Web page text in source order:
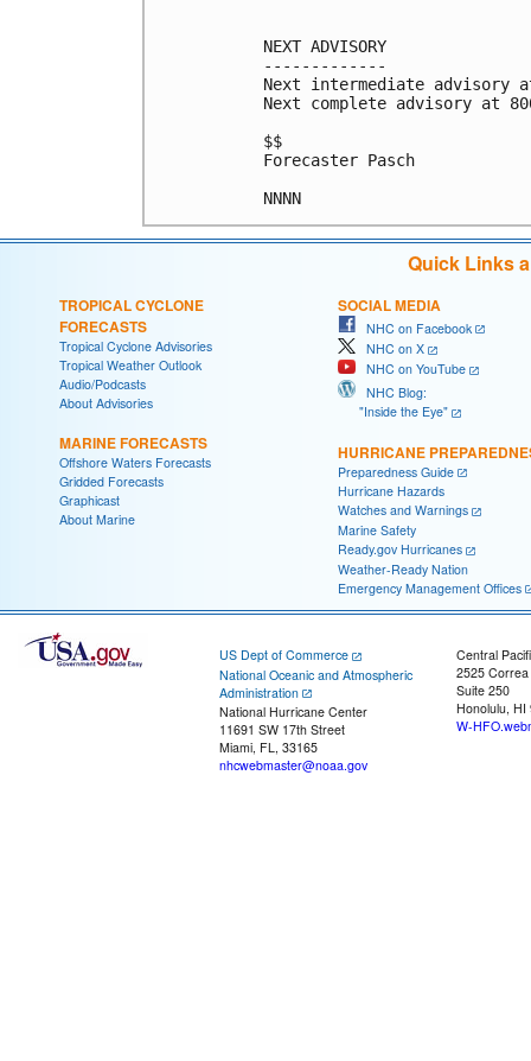
NEXT ADVISORY
-------------
Next intermediate advisory at
Next complete advisory at
$$
Forecaster Pasch
Quick Links
TROPICAL CYCLONE
FORECASTS
Tropical Cyclone Advisories
Tropical Weather Outlook
Audio/Podcasts
About Advisories
MARINE FORECASTS
Offshore Waters Forecasts
Gridded Forecasts
Graphicast
About Marine
SOCIAL MEDIA
NHC on Facebook
NHC on X
NHC on YouTube
NHC Blog:
"Inside the Eye"
HURRICANE
Preparedness Guide
Hurricane Hazards
Watches and Warnings
Marine Safety
Ready.gov Hurricanes
Weather-Ready Nation
Emergency Management Offices
US Dept of Commerce
National Oceanic and Atmospheric
Administration
National Hurricane Center
11691 SW 17th Street
Miami, FL, 33165
nhcwebmaster@noaa.gov
Central
2525
Suite 250
Honolulu, HI
W-